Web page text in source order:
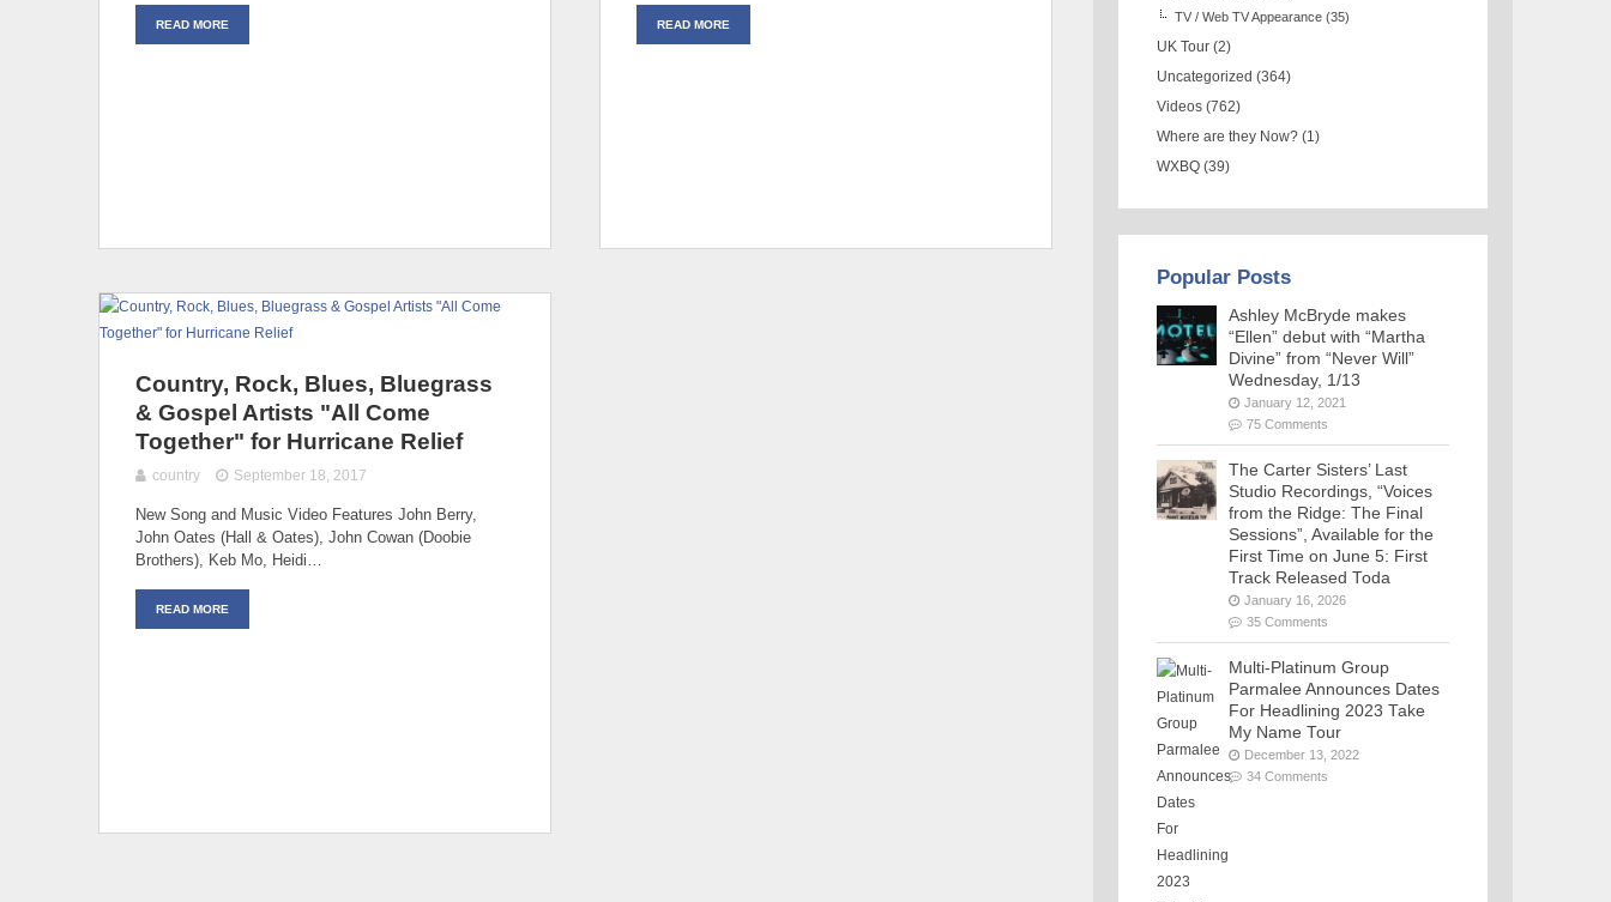
READ MORE READ MORE
Country, Rock, Blues, Bluegrass
& Gospel Artists "All Come
Together" for Hurricane Relief
country September 18, 2017
New Song and Music Video Features John Berry,
John Oates (Hall & Oates), John Cowan (Doobie
Brothers), Keb Mo, Heidi…
READ MORE
TV / Web TV Appearance (35)
UK Tour (2)
Uncategorized (364)
Videos (762)
Where are they Now? (1)
WXBQ (39)
Popular Posts
Ashley McBryde makes
“Ellen” debut with “Martha
Divine” from “Never Will”
Wednesday, 1/13
January 12, 2021
75 Comments
The Carter Sisters’ Last
Studio Recordings, “Voices
from the Ridge: The Final
Sessions”, Available for the
First Time on June 5: First
Track Released Toda
January 16, 2026
35 Comments
Multi-Platinum Group
Parmalee Announces Dates
For Headlining 2023 Take
My Name Tour
December 13, 2022
34 Comments